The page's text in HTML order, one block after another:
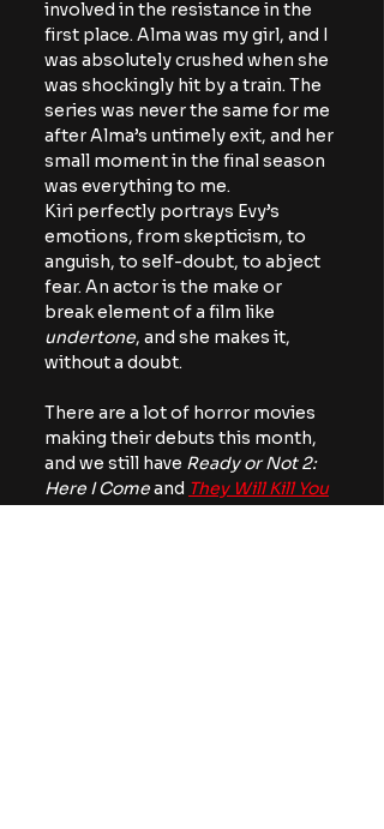
involved in the resistance in the
first place. Alma was my girl, and I
was absolutely crushed when she
was shockingly hit by a train. The
series was never the same for me
after Alma’s untimely exit, and her
small moment in the final season
was everything to me.
Kiri perfectly portrays Evy’s
emotions, from skepticism, to
anguish, to self-doubt, to abject
fear. An actor is the make or
break element of a film like
undertone, and she makes it,
without a doubt.
There are a lot of horror movies
making their debuts this month,
and we still have Ready or Not 2:
Here I Come and They Will Kill You